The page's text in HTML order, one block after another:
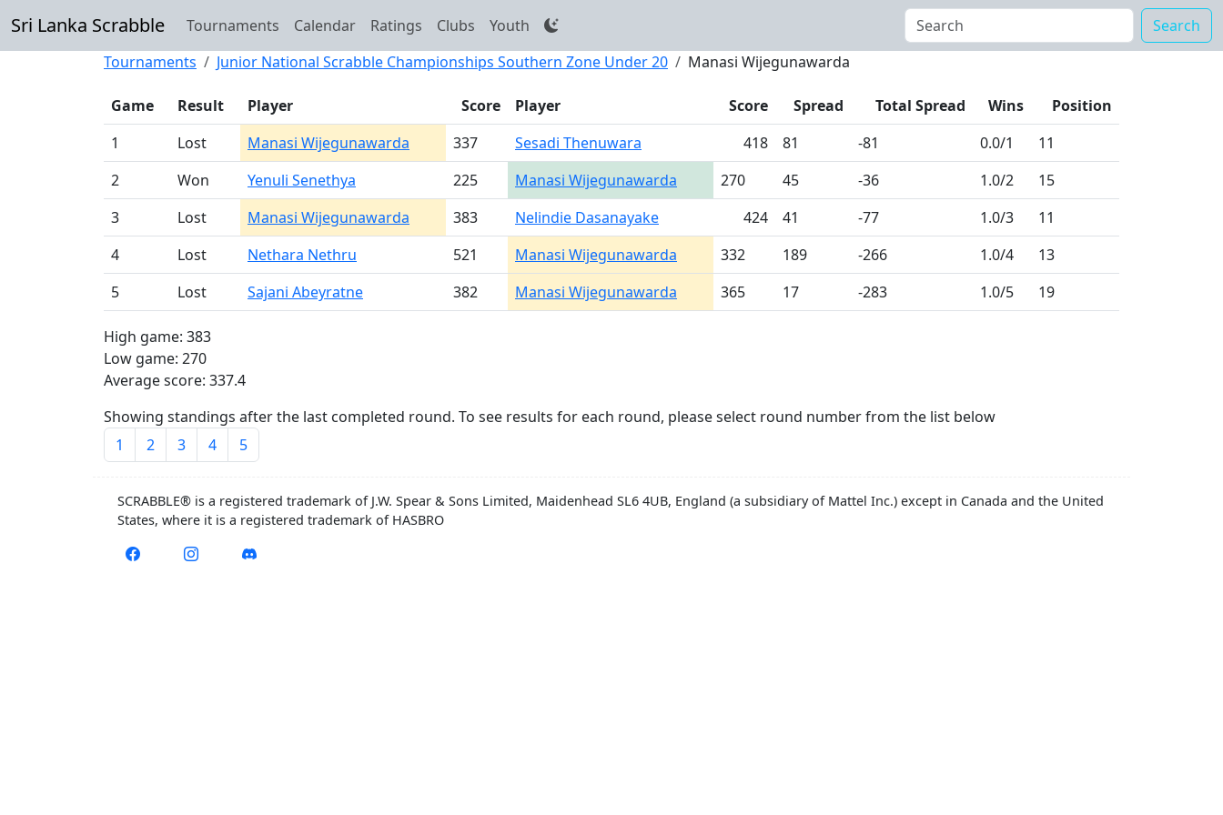
Sri Lanka Scrabble Tournaments Calendar Ratings Clubs Youth
Search
Tournaments
Junior National Scrabble Championships Southern Zone Under 20 Manasi Wijegunawarda
Game Result Player Score Player Score Spread Total Spread Wins
Position
1
Lost Manasi Wijegunawarda 337 Sesadi Thenuwara 418 81 -81 0.0/1
11
2
Won Yenuli Senethya 225 Manasi Wijegunawarda 270 45 -36 1.0/2
15
3
Lost Manasi Wijegunawarda 383 Nelindie Dasanayake 424 41 -77 1.0/3
11
4
Lost Nethara Nethru 521 Manasi Wijegunawarda 332 189 -266 1.0/4
13
5
Lost Sajani Abeyratne 382 Manasi Wijegunawarda 365 17 -283 1.0/5 19
High game: 383
Low game: 270
Average score: 337.4
Showing standings after the last completed round. To see results for each round, please select round number from the list below
1
2 3 4 5
SCRABBLE® is a registered trademark of J.W. Spear & Sons Limited, Maidenhead SL6 4UB, England (a subsidiary of Mattel Inc.) except in Canada and the United
States, where it is a registered trademark of HASBRO